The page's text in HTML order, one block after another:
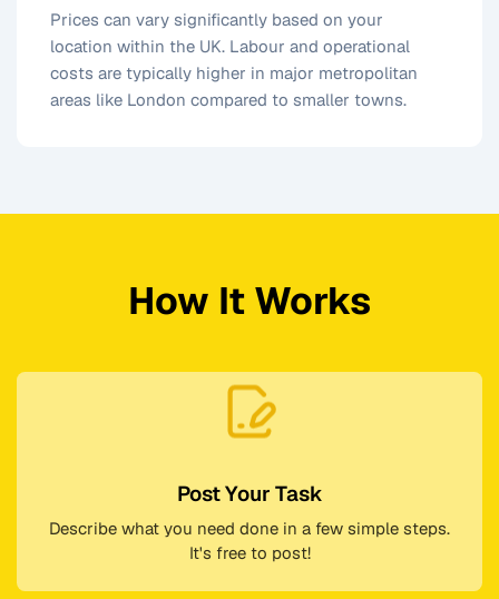
Prices can vary significantly based on your
location within the UK. Labour and operational
costs are typically higher in major metropolitan
areas like London compared to smaller towns.
How It Works
Post Your Task
Describe what you need done in a few simple steps.
It's free to post!